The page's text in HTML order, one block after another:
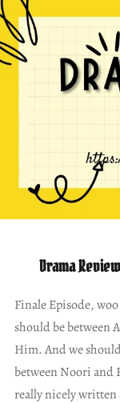
Drama
Finale Episode,
should be between
Him. And we
between Noori and
really nicely written